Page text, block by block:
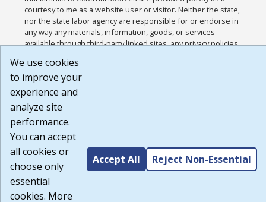
courtesy to me as a website user or visitor. Neither the state,
nor the state labor agency are responsible for or endorse in
any way any materials, information, goods, or services
available through third-party linked sites, any privacy policies,
that the Terms of Use and all other Policies for this Website
are available to me, and I have read the
Build: 185cbd2bac10e1bc83ab283352c24c0a9f3fd098 ,
We use cookies
to improve your
experience and
analyze site
performance.
You can accept
all cookies or
choose only
essential
cookies. More
Accept All Reject Non-Essential